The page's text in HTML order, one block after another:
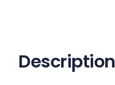
Description